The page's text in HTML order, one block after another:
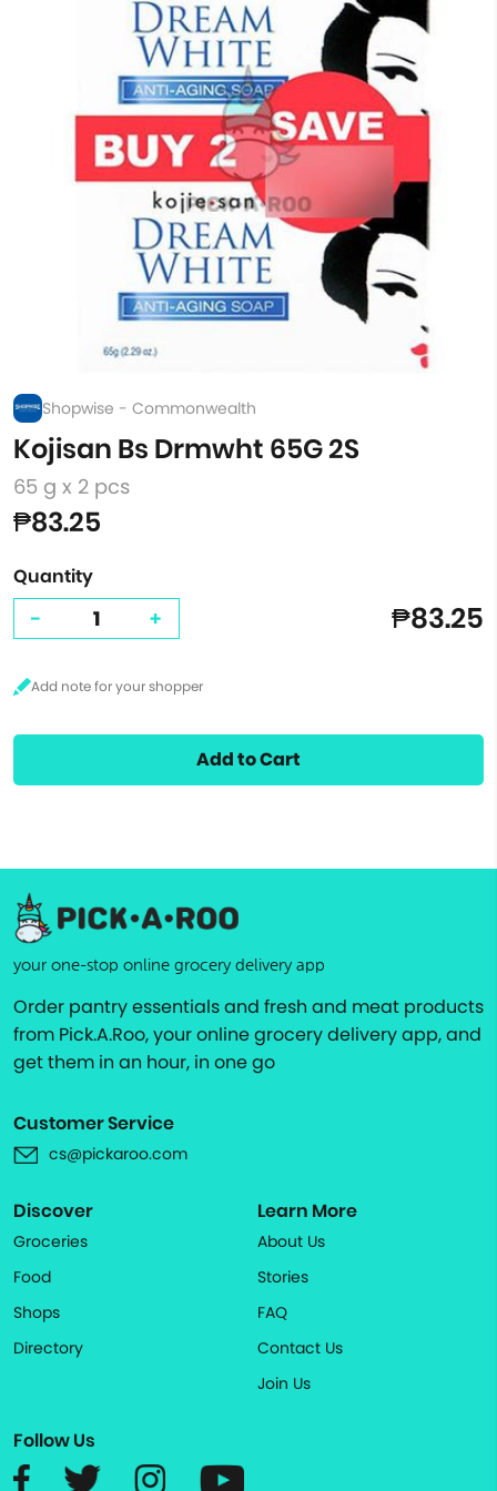
Shopwise - Commonwealth
Kojisan Bs Drmwht 65G 2S
65 g x 2 pcs
₱83.25
Quantity
- + ₱83.25
Add to Cart
your one-stop online grocery delivery app
Order pantry essentials and fresh and meat products
from Pick.A.Roo, your online grocery delivery app, and
get them in an hour, in one go
Customer Service
cs@pickaroo.com
Discover
Groceries
Food
Shops
Directory
Learn More
About Us
Stories
FAQ
Contact Us
Join Us
Follow Us